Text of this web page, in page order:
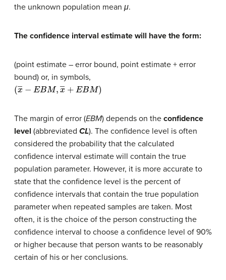
the unknown population mean μ.
The confidence interval estimate will have the form:
(point estimate – error bound, point estimate + error
bound) or, in symbols,
(x― EBM x ― BM)
The margin of error (EBM) depends on the confidence
level (abbreviated CL). The confidence level is often
considered the probability that the calculated
confidence interval estimate will contain the true
population parameter. However, it is more accurate to
state that the confidence level is the percent of
confidence intervals that contain the true population
parameter when repeated samples are taken. Most
often, it is the choice of the person constructing the
confidence interval to choose a confidence level of 90%
or higher because that person wants to be reasonably
certain of his or her conclusions.